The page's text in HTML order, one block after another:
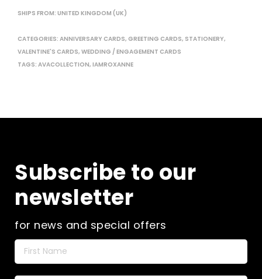
SHIPS FROM: UNITED KINGDOM (UK)
CATEGORIES: ANNIVERSARY CARDS, GREETING CARDS, STATIONERY,
VALENTINE'S CARDS, WEDDING / ENGAGEMENT CARDS
TAGS: AVACOLLECTION, IAMROXANNE
Subscribe to our
newsletter
for news and special offers